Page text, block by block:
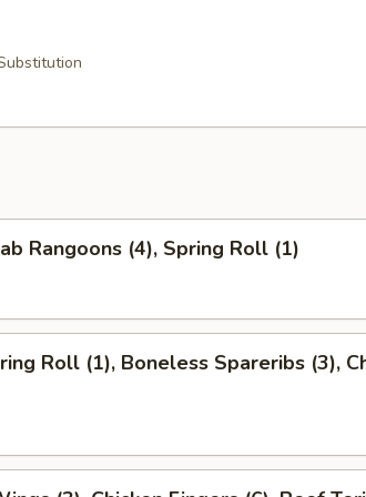
Rangoons (4), Spring Roll (1)
Roll (1), Boneless Spareribs (3),